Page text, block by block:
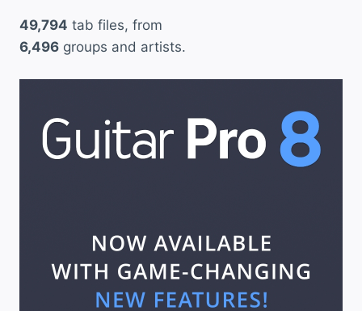
49,794 tab files, from
6,496 groups and artists.